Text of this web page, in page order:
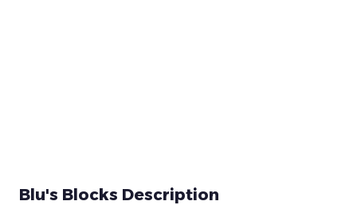
Blu's Blocks Description